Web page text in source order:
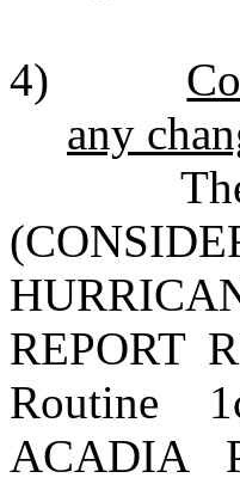
4)
any
The
REPORT
Routine
ACADIA